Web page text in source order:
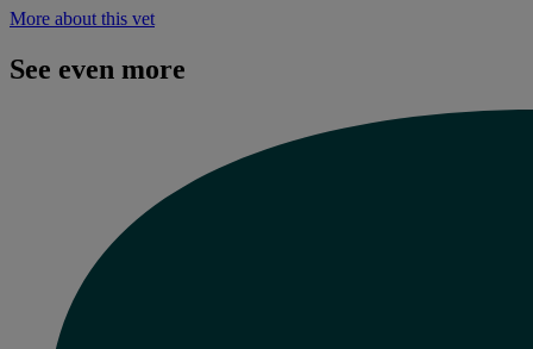
More about this vet
See even more